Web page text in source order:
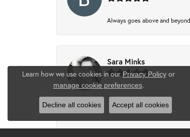
Always goes above and
Sara Minks
Learn how we use cookies in our Privacy Policyor
manage cookie preferences.
Decline all cookies Accept all cookies